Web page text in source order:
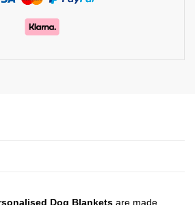
Dog Blankets are made